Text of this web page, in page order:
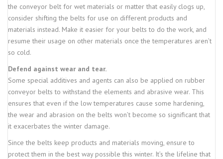
the conveyor belt for wet materials or matter that easily clogs up,
consider shifting the belts for use on different products and
materials instead. Make it easier for your belts to do the work, and
resume their usage on other materials once the temperatures aren’t
so cold.
Defend against wear and tear.
Some special additives and agents can also be applied on rubber
conveyor belts to withstand the elements and abrasive wear. This
ensures that even if the low temperatures cause some hardening,
the wear and abrasion on the belts won’t become so significant that
it exacerbates the winter damage.
Since the belts keep products and materials moving, ensure to
protect them in the best way possible this winter. It’s the lifeline that